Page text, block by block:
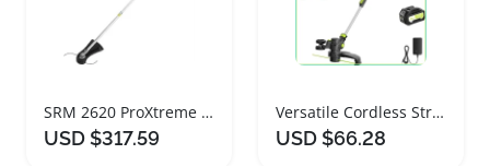
SRM 2620 ProXtreme String Trimmer Powerful Performance
USD $317.59
Versatile Cordless String Trimmer with Battery and Charger
USD $66.28